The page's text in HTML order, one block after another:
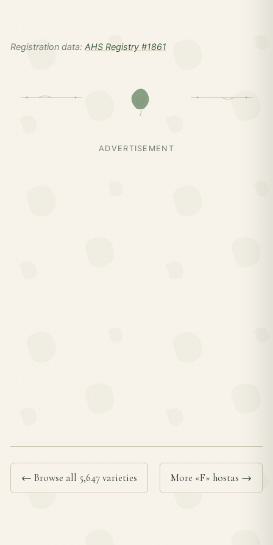
Registration data: AHS Registry #1861
ADVERTISEMENT
← Browse all 5,647 varieties More «F» hostas →